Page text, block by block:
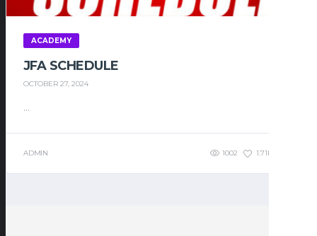
ACADEMY
JFA SCHEDULE
OCTOBER 27, 2024
...
ADMIN 1002 1.71K